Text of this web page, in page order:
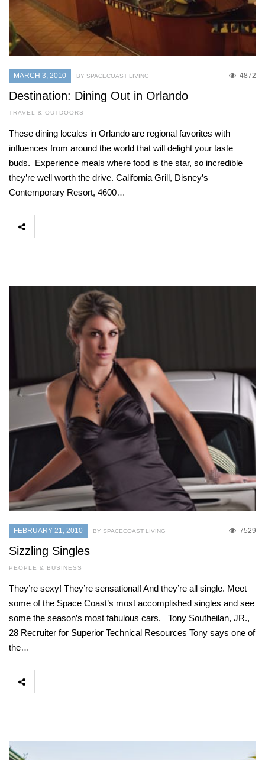
MARCH 3, 2010 4872
BY SPACECOAST LIVING
Destination: Dining Out in Orlando
TRAVEL & OUTDOORS
These dining locales in Orlando are regional favorites with
influences from around the world that will delight your taste
buds. Experience meals where food is the star, so incredible
they’re well worth the drive. California Grill, Disney’s
Contemporary Resort, 4600…
FEBRUARY 21, 2010 7529
BY SPACECOAST LIVING
Sizzling Singles
PEOPLE & BUSINESS
They’re sexy! They’re sensational! And they’re all single. Meet
some of the Space Coast’s most accomplished singles and see
some the season’s most fabulous cars. Tony Southeilan, JR.,
28 Recruiter for Superior Technical Resources Tony says one of
the…